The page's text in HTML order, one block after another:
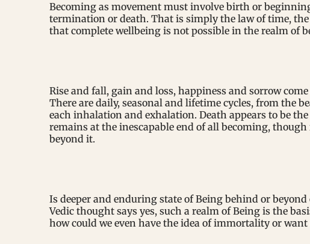
Becoming as movement must involve birth or
termination or death. That is simply the law of time,
that complete wellbeing is not possible in the realm of
Rise and fall, gain and loss, happiness and sorrow
There are daily, seasonal and lifetime cycles, from the
each inhalation and exhalation. Death appears to be
remains at the inescapable end of all becoming,
beyond it.
Is deeper and enduring state of Being behind or
Vedic thought says yes, such a realm of Being is the
how could we even have the idea of immortality or want